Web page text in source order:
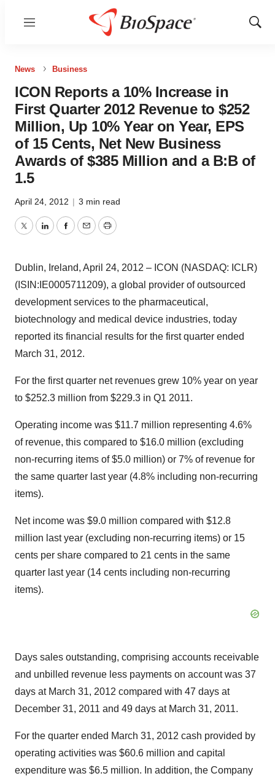
Menu
Show
News Business
ICON Reports a 10% Increase in
First Quarter 2012 Revenue to $252
Million, Up 10% Year on Year, EPS
of 15 Cents, Net New Business
Awards of $385 Million and a B:B of
1.5
April 24, 2012 | 3 min read
TwitterLinkedInFacebook
EmailPrint
Dublin, Ireland, April 24, 2012 – ICON (NASDAQ: ICLR)
(ISIN:IE0005711209), a global provider of outsourced
development services to the pharmaceutical,
biotechnology and medical device industries, today
reported its financial results for the first quarter ended
March 31, 2012.
For the first quarter net revenues grew 10% year on year
to $252.3 million from $229.3 in Q1 2011.
Operating income was $11.7 million representing 4.6%
of revenue, this compared to $16.0 million (excluding
non-recurring items of $5.0 million) or 7% of revenue for
the same quarter last year (4.8% including non-recurring
items).
Net income was $9.0 million compared with $12.8
million last year (excluding non-recurring items) or 15
cents per share compared to 21 cents in the same
quarter last year (14 cents including non-recurring
items).
Days sales outstanding, comprising accounts receivable
and unbilled revenue less payments on account was 37
days at March 31, 2012 compared with 47 days at
December 31, 2011 and 49 days at March 31, 2011.
For the quarter ended March 31, 2012 cash provided by
operating activities was $60.6 million and capital
expenditure was $6.5 million. In addition, the Company